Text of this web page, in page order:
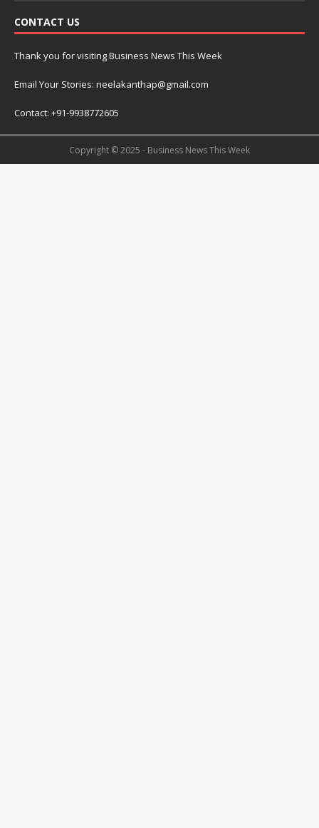
CONTACT US
Thank you for visiting Business News This Week
Email Your Stories: neelakanthap@gmail.com
Contact: +91-9938772605
Copyright © 2025 - Business News This Week